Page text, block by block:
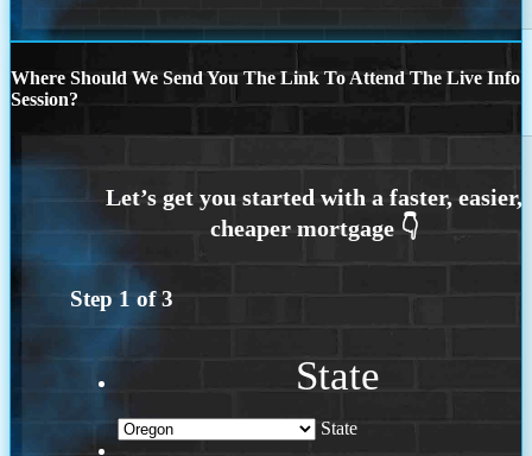
Where Should We Send You The Link To Attend The Live Info
Session?
Step 1 of3
State
State